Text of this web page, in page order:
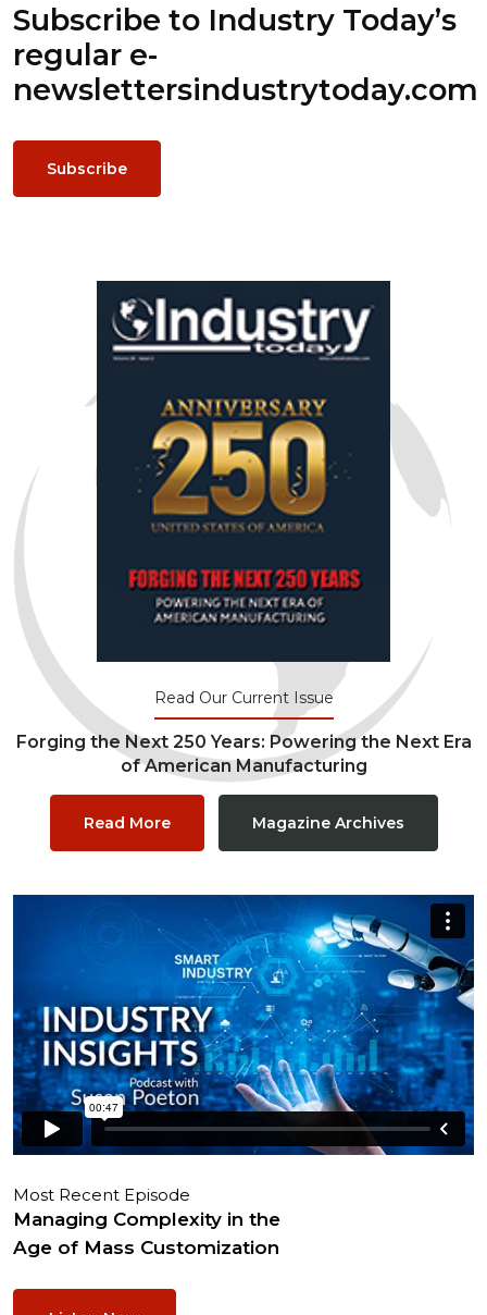
Subscribe to Industry Today’s
regular e-
newslettersindustrytoday.com
Subscribe
Read Our Current Issue
Forging the Next 250 Years: Powering the Next Era
of American Manufacturing
Read More Magazine Archives
Most Recent Episode
Managing Complexity in the
Age of Mass Customization